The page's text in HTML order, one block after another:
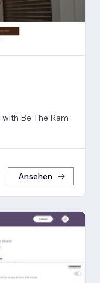
Be The Ram
Ansehen